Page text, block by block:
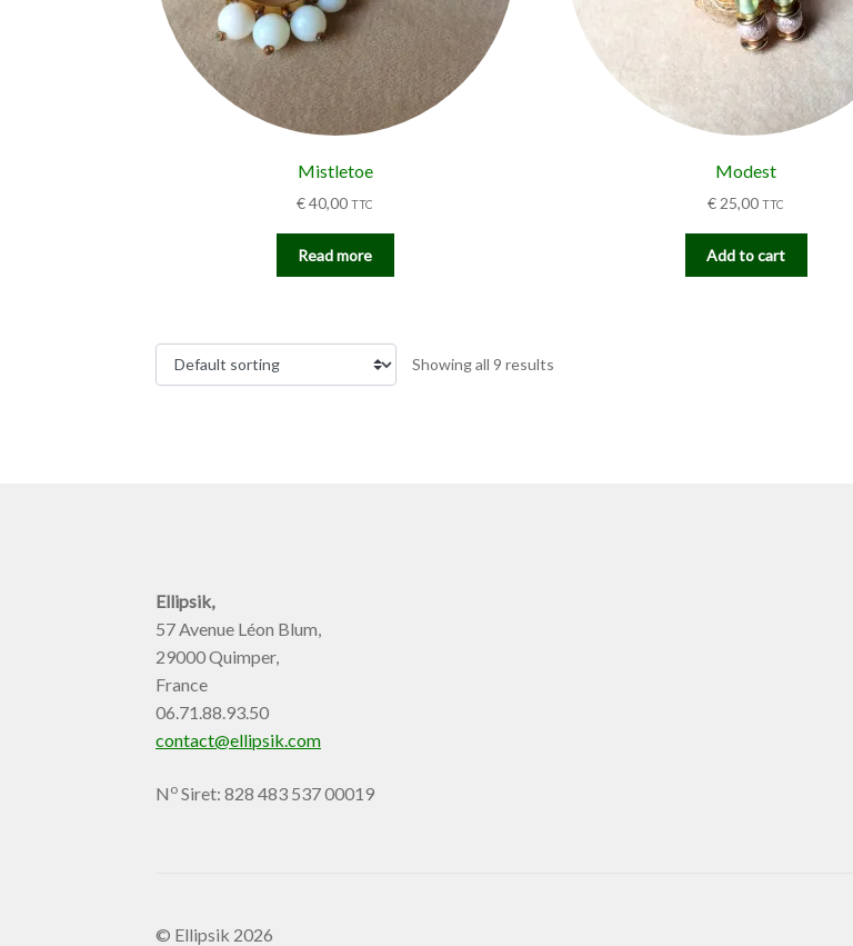
Mistletoe
€40,00 TTC
Read more
Modest
€ 25,00 TTC
Add to cart
Showing all 9 results
Ellipsik,
57 Avenue Léon Blum,
29000 Quimper,
France
06.71.88.93.50
contact@ellipsik.com
N o Siret: 828 483 537 00019
© Ellipsik 2026